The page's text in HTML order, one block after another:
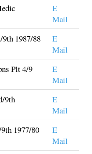
E
Mail
1987/88
E
Mail
Plt 4/9
E
Mail
9th
E
Mail
1977/80
E
Mail